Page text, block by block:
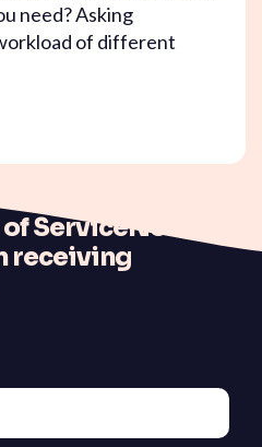
need? Asking
of different
ServiceNow
receiving